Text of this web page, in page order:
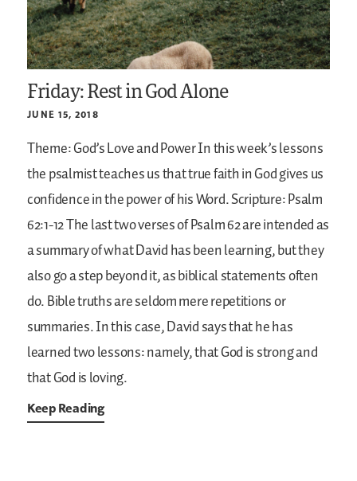
Friday: Rest in God Alone
JUNE 15, 2018
Theme: God’s Love and PowerIn this week’s lessons
the psalmist teaches us that true faith in God gives us
confidence in the power of his Word.Scripture: Psalm
62:1-12The last two verses of Psalm 62 are intended as
a summary of what David has been learning, but they
also go a step beyond it, as biblical statements often
do. Bible truths are seldom mere repetitions or
summaries. In this case, David says that he has
learned two lessons: namely, that God is strong and
that God is loving.
Keep Reading